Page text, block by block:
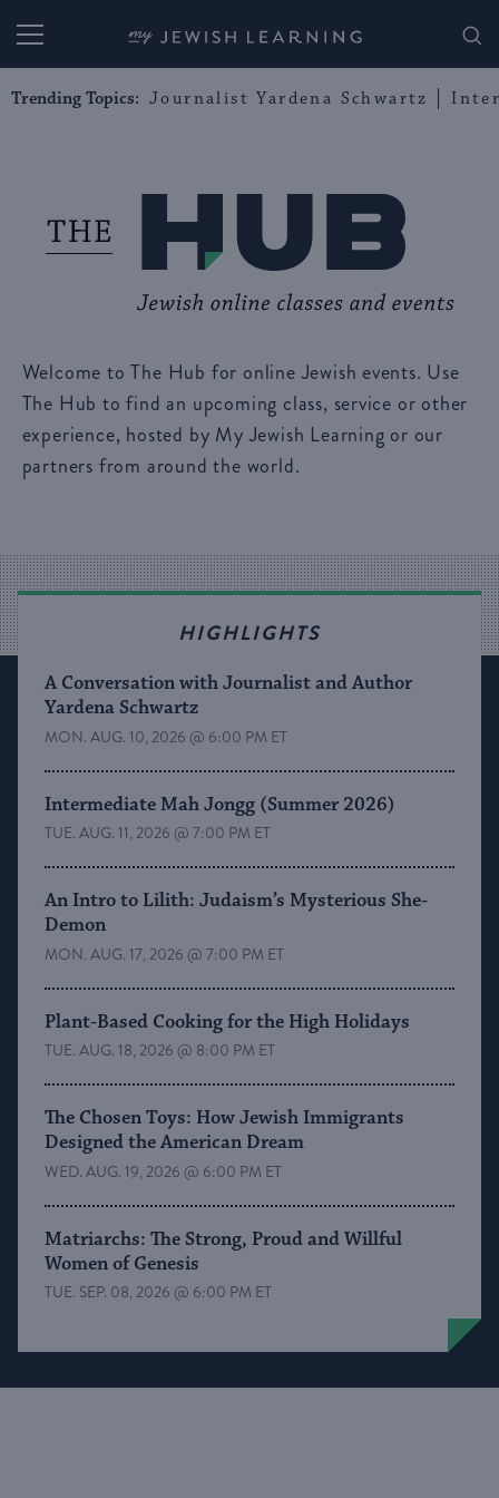
My Jewish Learning
Trending Topics: Journalist Yardena Schwartz
Welcome to The Hub for online Jewish events. Use
The Hub to find an upcoming class, service or other
experience, hosted by My Jewish Learning or our
partners from around the world.
HIGHLIGHTS
A Conversation with Journalist and Author
Yardena Schwartz
MON. AUG. 10, 2026 @ 6:00 PM ET
Intermediate Mah Jongg (Summer 2026)
TUE. AUG. 11, 2026 @ 7:00 PM ET
An Intro to Lilith: Judaism’s Mysterious She-
Demon
MON. AUG. 17, 2026 @ 7:00 PM ET
Plant-Based Cooking for the High Holidays
TUE. AUG. 18, 2026 @ 8:00 PM ET
The Chosen Toys: How Jewish Immigrants
Designed the American Dream
WED. AUG. 19, 2026 @ 6:00 PM ET
Matriarchs: The Strong, Proud and Willful
Women of Genesis
TUE. SEP. 08, 2026 @ 6:00 PM ET